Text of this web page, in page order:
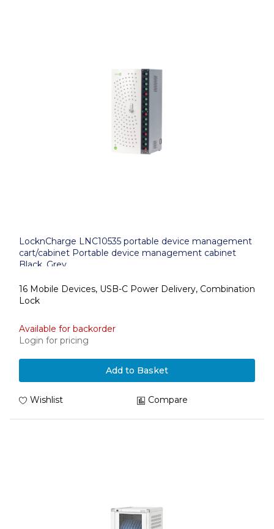
LocknCharge LNC10535 portable device management
cart/cabinet Portable device management cabinet
Black, Grey
16 Mobile Devices, USB-C Power Delivery, Combination
Lock
Available for backorder
Login for pricing
Add to Basket
Wishlist Compare